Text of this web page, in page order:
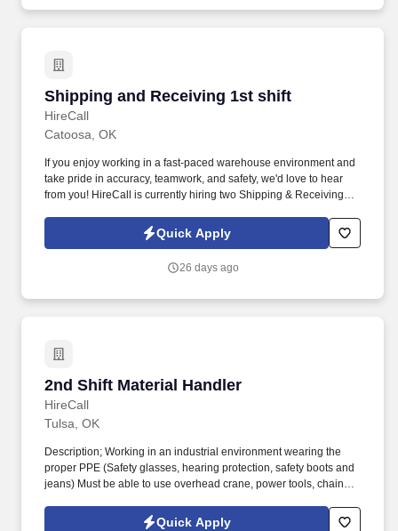
Shipping and Receiving 1st shift
HireCall
Shipping and Receiving 1st shift
Catoosa, OK
If you enjoy working in a fast-paced warehouse environment and
take pride in accuracy, teamwork, and safety, we'd love to hear
from you! HireCall is currently hiring two Shipping & Receiving
Quick Apply
26 days ago
2nd Shift Material Handler
HireCall
2nd Shift Material Handler
Tulsa, OK
Description; Working in an industrial environment wearing the
proper PPE (Safety glasses, hearing protection, safety boots and
jeans) Must be able to use overhead crane, power tools, chains,
Handler 2nd shift- 3pm-11pm Tulsa city limits Indoor facility Pay
Quick Apply